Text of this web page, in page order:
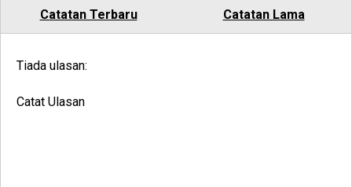
Catatan Terbaru Catatan Lama
Tiada ulasan:
Catat Ulasan